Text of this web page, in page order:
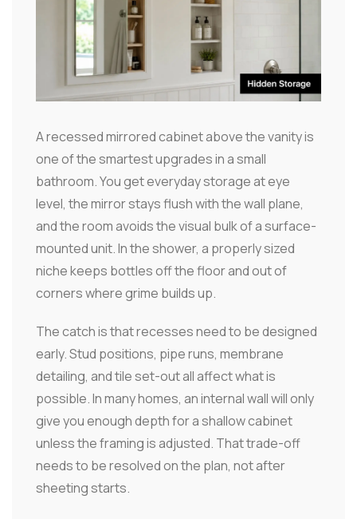
A recessed mirrored cabinet above the vanity is
one of the smartest upgrades in a small
bathroom. You get everyday storage at eye
level, the mirror stays flush with the wall plane,
and the room avoids the visual bulk of a surface-
mounted unit. In the shower, a properly sized
niche keeps bottles off the floor and out of
corners where grime builds up.
The catch is that recesses need to be designed
early. Stud positions, pipe runs, membrane
detailing, and tile set-out all affect what is
possible. In many homes, an internal wall will only
give you enough depth for a shallow cabinet
unless the framing is adjusted. That trade-off
needs to be resolved on the plan, not after
sheeting starts.